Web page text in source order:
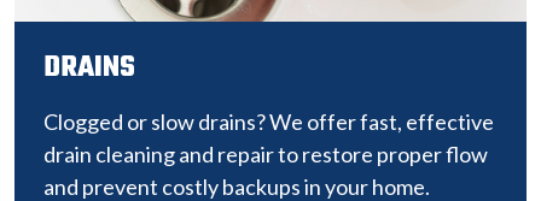
DRAINS
Clogged or slow drains? We offer fast, effective
drain cleaning and repair to restore proper flow
and prevent costly backups in your home.